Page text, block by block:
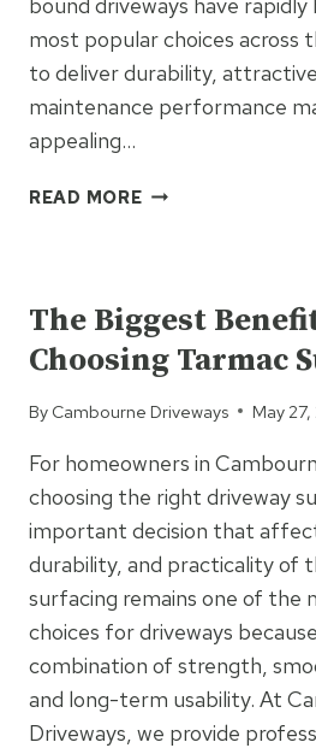
most popular choices across
to deliver durability,
maintenance performance
appealing…
READ MORE7
ARE
TAKING
UK
The Biggest
Choosing Tarmac
By Cambourne Driveways May
For homeowners in
choosing the right driveway
important decision that
durability, and practicality of
surfacing remains one of the
choices for driveways
combination of strength,
and long-term usability. At
Driveways, we provide